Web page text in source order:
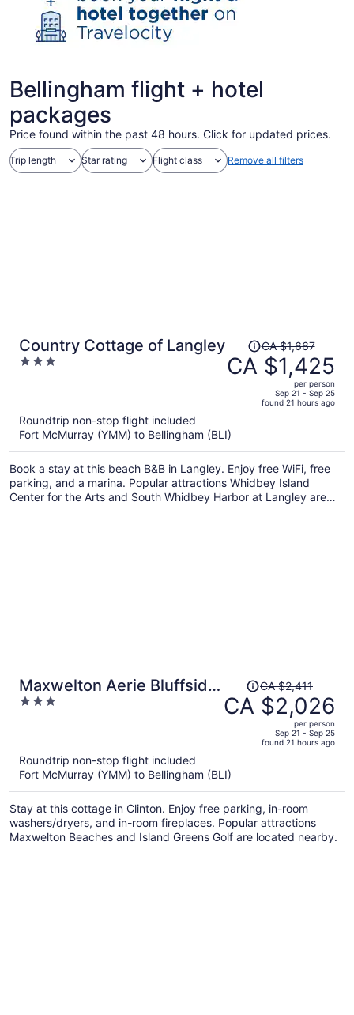
Bellingham flight + hotel
packages
Price found within the past 48 hours. Click for updated prices.
Trip length Star rating Flight class Remove all filters
Country Cottage of Langley
3
Price
was
CA $1,667,
CA $1,425
per
person
CA $1,667
CA $1,425
per person
Sep 21 - Sep 25
found 21 hours ago
Roundtrip non-stop flight included
Fort McMurray (YMM) to Bellingham (BLI)
Book a stay at this beach B&B in Langley. Enjoy free WiFi, free
parking, and a marina. Popular attractions Whidbey Island
Center for the Arts and South Whidbey Harbor at Langley are
Maxwelton Aerie Bluffside
Retreat w/ Sweeping
3
Price
was
CA $2,411,
CA $2,026
per
person
CA $2,411
CA $2,026
per person
Sep 21 - Sep 25
found 21 hours ago
Roundtrip non-stop flight included
Fort McMurray (YMM) to Bellingham (BLI)
Stay at this cottage in Clinton. Enjoy free parking, in-room
washers/dryers, and in-room fireplaces. Popular attractions
Maxwelton Beaches and Island Greens Golf are located nearby.